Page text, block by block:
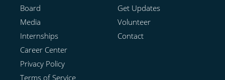
Board
Media
Internships
Career Center
Privacy Policy
Terms of Service
Get Updates
Volunteer
Contact